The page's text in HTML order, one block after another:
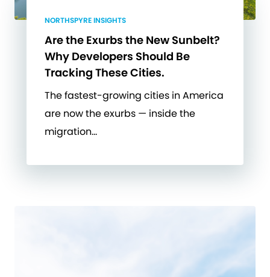
NORTHSPYRE INSIGHTS
Are the Exurbs the New Sunbelt?
Why Developers Should Be
Tracking These Cities.
The fastest-growing cities in America
are now the exurbs — inside the
migration…